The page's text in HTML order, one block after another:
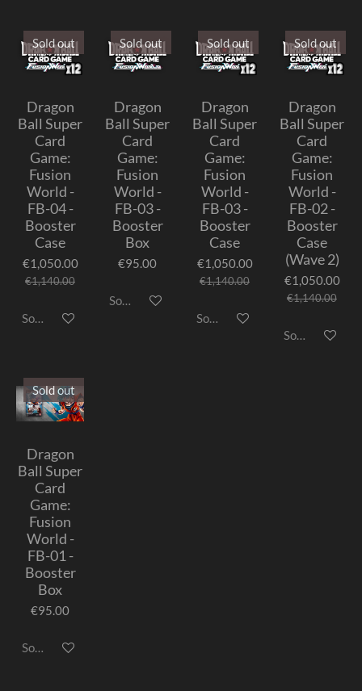
Sold out
Dragon
Ball Super
Card
Game:
Fusion
World -
FB-04 -
Booster
Case
€1,050.00
€1,140.00
Sold out
Sold out
Dragon
Ball Super
Card
Game:
Fusion
World -
FB-03 -
Booster
Box
€95.00
Sold out
Sold out
Dragon
Ball Super
Card
Game:
Fusion
World -
FB-03 -
Booster
Case
€1,050.00
€1,140.00
Sold out
Sold out
Dragon
Ball Super
Card
Game:
Fusion
World -
FB-02 -
Booster
Case
(Wave 2)
€1,050.00
€1,140.00
Sold out
Sold out
Dragon
Ball Super
Card
Game:
Fusion
World -
FB-01 -
Booster
Box
€95.00
Sold out